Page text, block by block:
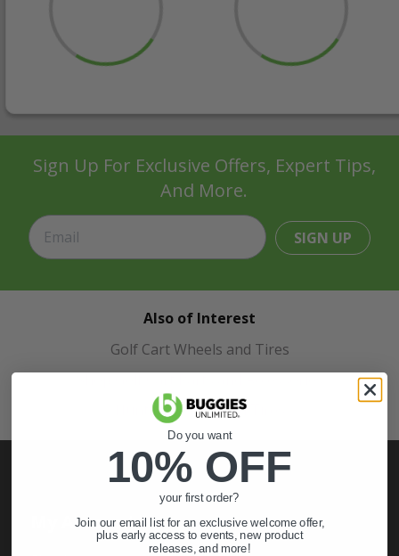
Sign Up For Exclusive Offers, Expert Tips,
And More.
SIGN UP
Also of Interest
Golf Cart Wheels and Tires
Hunting & Off-Road Tires
My Account
Do you want
10% OFF
your first order?
Join our email list for an exclusive welcome offer,
plus early access to events, new product
releases, and more!